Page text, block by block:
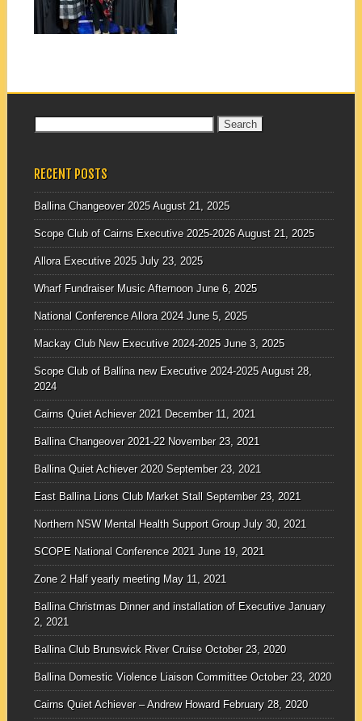
RECENT POSTS
Ballina Changeover 2025 August 21, 2025
Scope Club of Cairns Executive 2025-2026 August 21, 2025
Allora Executive 2025 July 23, 2025
Wharf Fundraiser Music Afternoon June 6, 2025
National Conference Allora 2024 June 5, 2025
Mackay Club New Executive 2024-2025 June 3, 2025
Scope Club of Ballina new Executive 2024-2025 August 28,
2024
Cairns Quiet Achiever 2021 December 11, 2021
Ballina Changeover 2021-22 November 23, 2021
Ballina Quiet Achiever 2020 September 23, 2021
East Ballina Lions Club Market Stall September 23, 2021
Northern NSW Mental Health Support Group July 30, 2021
SCOPE National Conference 2021 June 19, 2021
Zone 2 Half yearly meeting May 11, 2021
Ballina Christmas Dinner and installation of Executive January
2, 2021
Ballina Club Brunswick River Cruise October 23, 2020
Ballina Domestic Violence Liaison Committee October 23, 2020
Cairns Quiet Achiever – Andrew Howard February 28, 2020